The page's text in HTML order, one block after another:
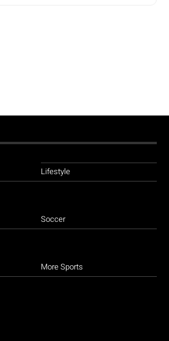
Lifestyle
Soccer
More Sports